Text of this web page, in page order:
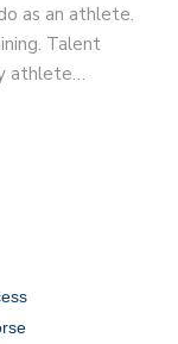
as an athlete.
Talent
athlete…